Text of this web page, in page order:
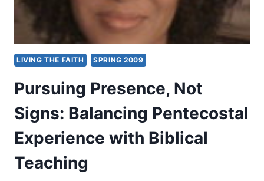
LIVING THE FAITH SPRING 2009
Pursuing Presence, Not
Signs: Balancing Pentecostal
Experience with Biblical
Teaching